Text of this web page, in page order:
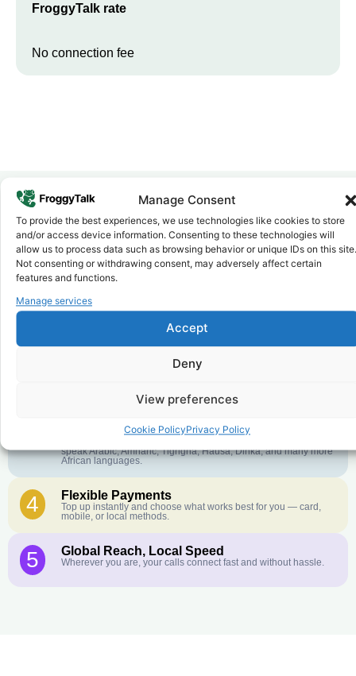
Manage Consent
To provide the best experiences, we use technologies like cookies to store
and/or access device information. Consenting to these technologies will
allow us to process data such as browsing behavior or unique IDs on this site.
Not consenting or withdrawing consent, may adversely affect certain
features and functions.
Manage services
Accept
Deny
View preferences
Cookie PolicyPrivacy Policy
FroggyTalk rate
No connection fee
Why FroggyTalk
Why Use FroggyTalk for Your Calls
toNamibia?
1 Affordable Rates
further. No surprise charges, ever.
Crystal-Clear Quality
English or French is not your first language? That is not a
speak Arabic, Amharic, Tigrigna, Hausa, Dinka, and many more
African languages.
4 Flexible Payments
Top up instantly and choose what works best for you — card,
mobile, or local methods.
5 Global Reach, Local Speed
Wherever you are, your calls connect fast and without hassle.